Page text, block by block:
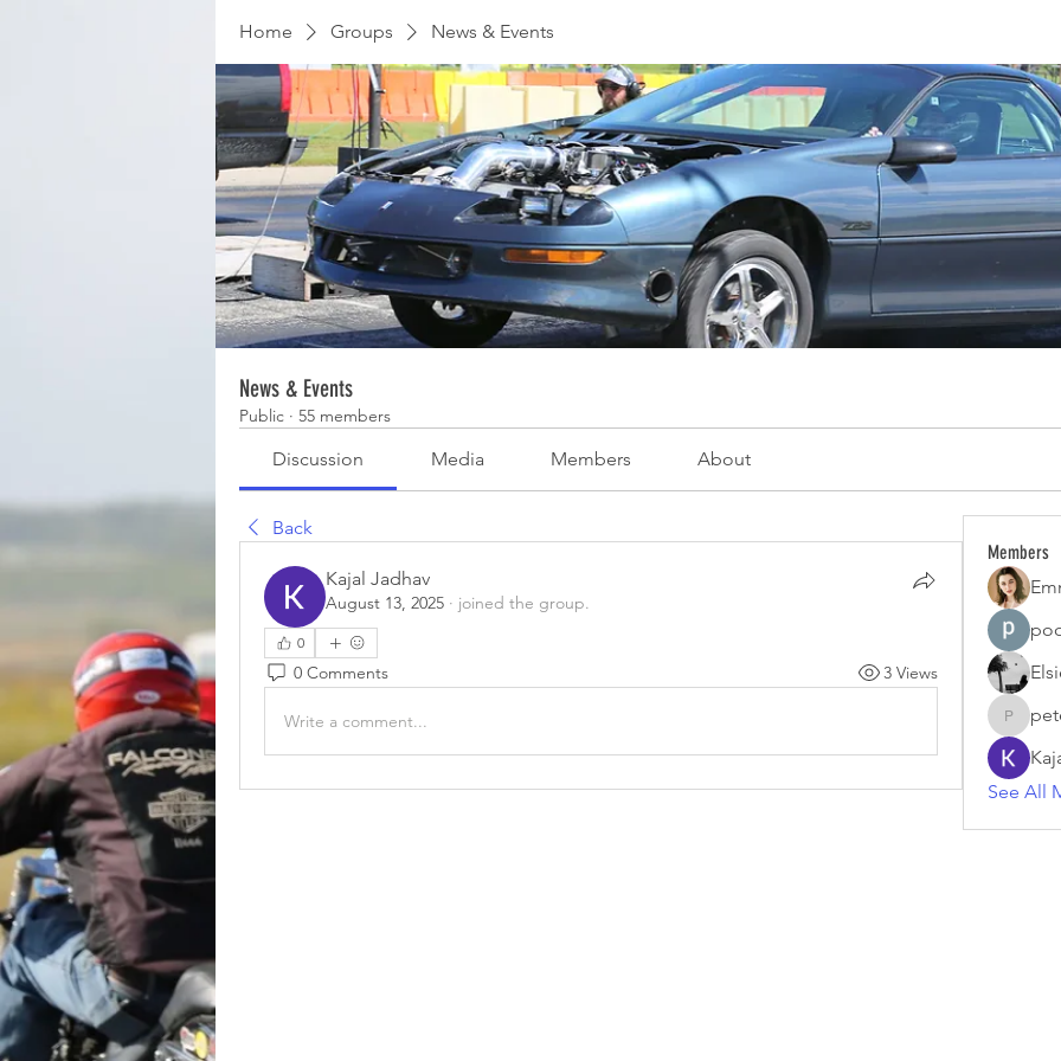
Home Groups News & Events
News & Events
Public · 55 members
Discussion Media Members About
Back
Kajal Jadhav
August 13, 2025 · joined the group.
0
0 Comments 3 Views
Write a comment...
Members
See All